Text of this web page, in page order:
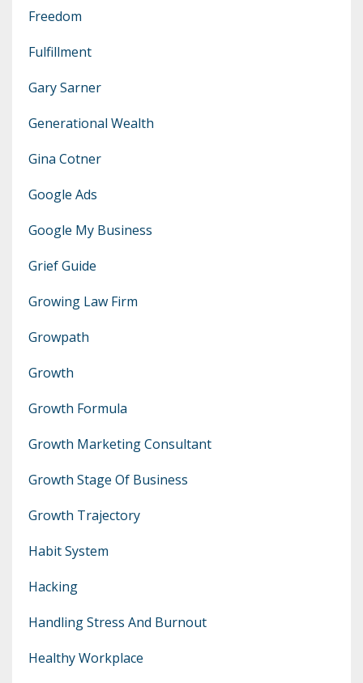
Freedom
Fulfillment
Gary Sarner
Generational Wealth
Gina Cotner
Google Ads
Google My Business
Grief Guide
Growing Law Firm
Growpath
Growth
Growth Formula
Growth Marketing Consultant
Growth Stage Of Business
Growth Trajectory
Habit System
Hacking
Handling Stress And Burnout
Healthy Workplace